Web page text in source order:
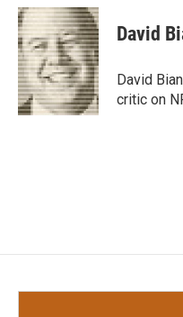
c
e
b
o
o
k
i
t
t
e
r
n
k
e
d
I
n
David
David
critic on